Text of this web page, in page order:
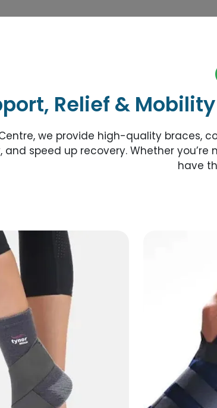
Relief &
we provide high-quality braces,
and speed up recovery. Whether
have